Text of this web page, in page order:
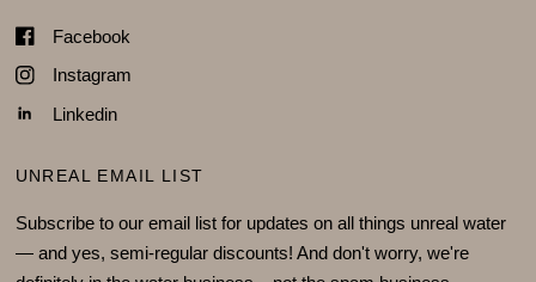
Facebook
Instagram
Linkedin
UNREAL EMAIL LIST
Subscribe to our email list for updates on all things unreal water
— and yes, semi-regular discounts! And don't worry, we're